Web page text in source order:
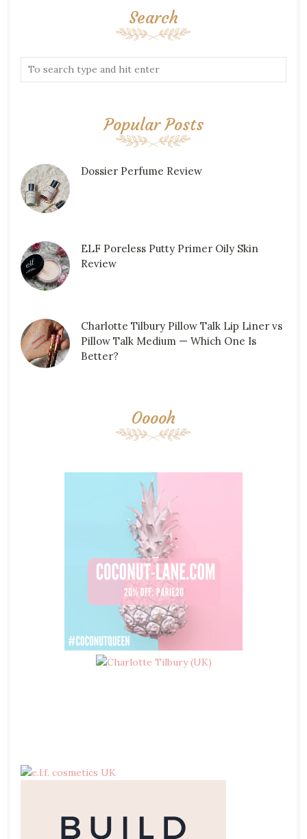
Search
Popular Posts
Dossier Perfume Review
ELF Poreless Putty Primer Oily Skin
Review
Charlotte Tilbury Pillow Talk Lip Liner vs
Pillow Talk Medium — Which One Is
Better?
Ooooh